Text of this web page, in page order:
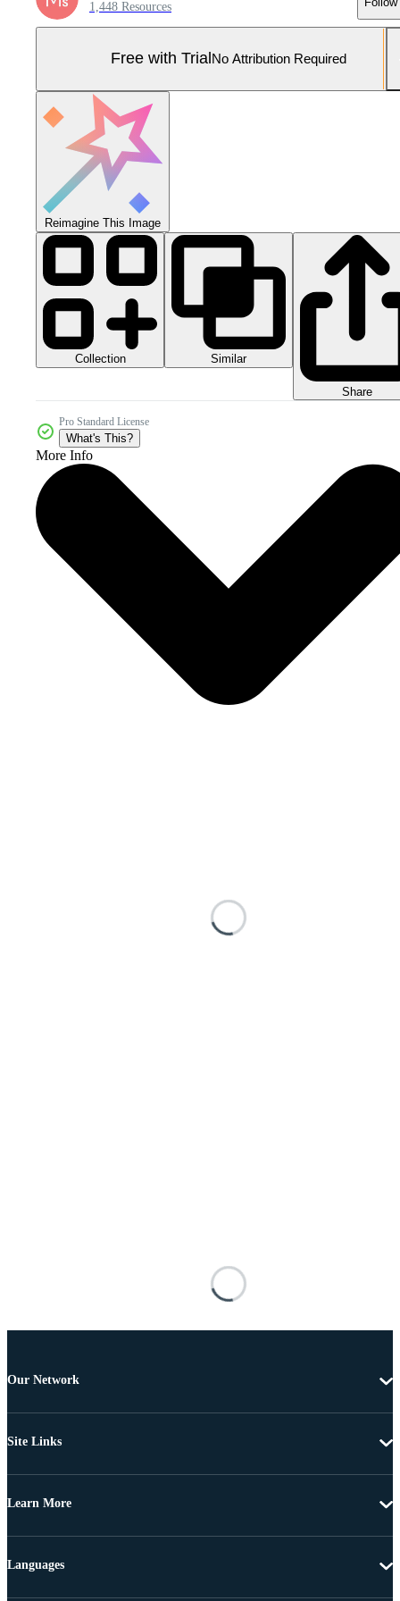
1,448 Resources
Free with Trial No Attribution Required
Reimagine This Image
Collection Similar
Share
Pro Standard License
What's This?
More Info
Our Network
Site Links
Learn More
Languages